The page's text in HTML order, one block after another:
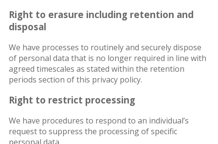
Right to erasure including retention and
disposal
We have processes to routinely and securely dispose
of personal data that is no longer required in line with
agreed timescales as stated within the retention
periods section of this privacy policy.
Right to restrict processing
We have procedures to respond to an individual’s
request to suppress the processing of specific